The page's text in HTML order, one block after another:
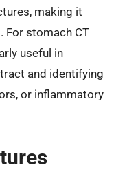
making it
For stomach CT
useful in
and identifying
or inflammatory